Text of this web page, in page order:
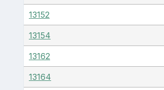
13152
13154
13162
13164